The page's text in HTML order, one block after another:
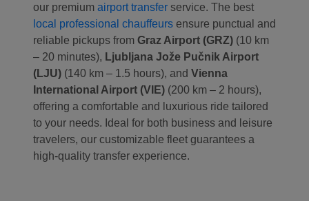
our premium airport transfer service. The best
local professional chauffeurs ensure punctual and
reliable pickups from Graz Airport (GRZ) (10 km
– 20 minutes), Ljubljana Jože Pučnik Airport
(LJU) (140 km – 1.5 hours), and Vienna
International Airport (VIE) (200 km – 2 hours),
offering a comfortable and luxurious ride tailored
to your needs. Ideal for both business and leisure
travelers, our customizable fleet guarantees a
high-quality transfer experience.
Localrydes AI